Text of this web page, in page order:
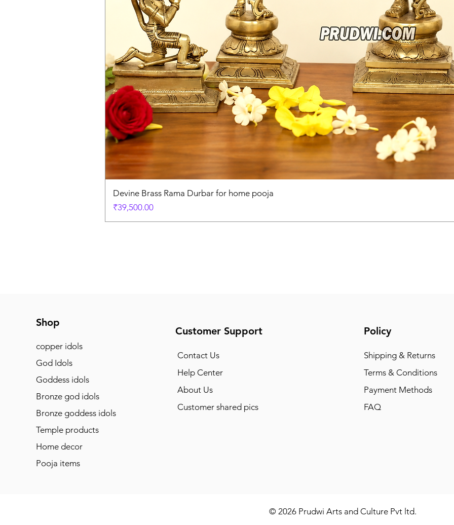
Devine Brass Rama Durbar for home pooja
Price
₹39,500.00
Shop
copper idols
God Idols
Goddess idols
Bronze god idols
Bronze goddess idols
Temple products
Home decor
Pooja items
Customer Support
Contact Us
Help Center
About Us
Customer shared pics
Policy
Shipping & Returns
Terms & Conditions
Payment Methods
FAQ
© 2026 Prudwi Arts and Culture Pvt ltd.